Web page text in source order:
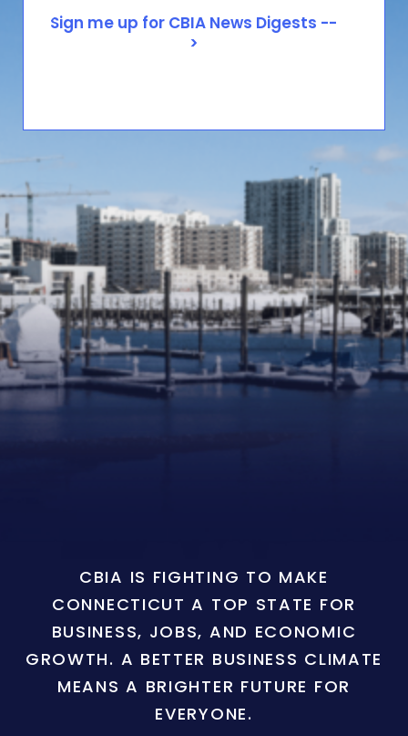
CBIA IS FIGHTING TO MAKE
CONNECTICUT A TOP STATE FOR
BUSINESS, JOBS, AND ECONOMIC
GROWTH. A BETTER BUSINESS CLIMATE
MEANS A BRIGHTER FUTURE FOR
EVERYONE.